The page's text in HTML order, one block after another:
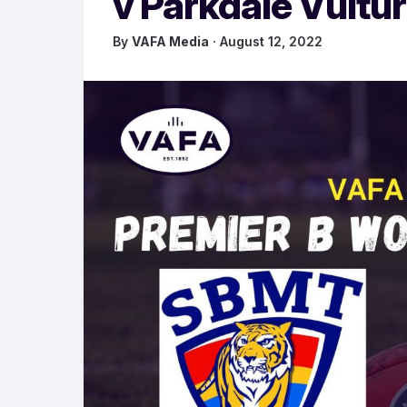
By VAFA Media · August 12, 2022